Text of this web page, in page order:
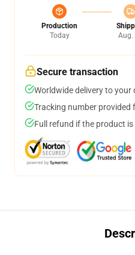
Production
Today
Aug.
Secure transaction
Worldwide delivery to your
Tracking number provided
Full refund if the product is